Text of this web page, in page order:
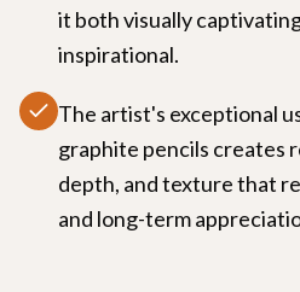
it both visually
inspirational.
The artist's exceptional
graphite pencils creates
depth, and texture that
and long-term